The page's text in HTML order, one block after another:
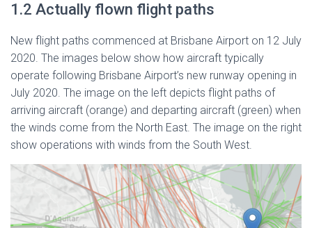
1.2 Actually flown flight paths
New flight paths commenced at Brisbane Airport on 12 July
2020. The images below show how aircraft typically
operate following Brisbane Airport’s new runway opening in
July 2020. The image on the left depicts flight paths of
arriving aircraft (orange) and departing aircraft (green) when
the winds come from the North East. The image on the right
show operations with winds from the South West.